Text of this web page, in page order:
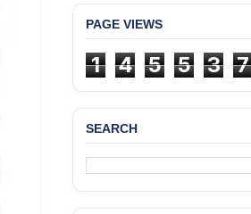
PAGE VIEWS
1 4 5 5 3 7
SEARCH
JMBF Deeply
the Death
Chowdhury
Custody at
Police
Bazar